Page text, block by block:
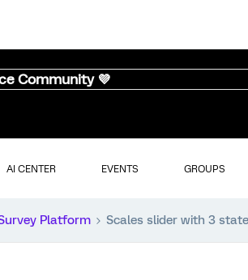
Community 💜
AI CENTER EVENTS GROUPS
Platform Scales slider with 3